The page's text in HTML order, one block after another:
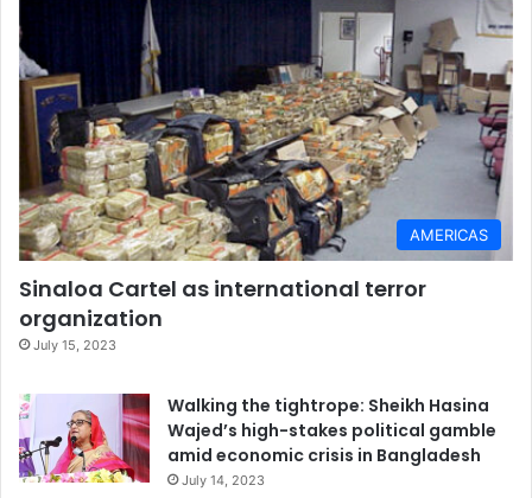
AMERICAS
Sinaloa Cartel as international terror
organization
July 15, 2023
Walking the tightrope: Sheikh Hasina
Wajed’s high-stakes political gamble
amid economic crisis in Bangladesh
July 14, 2023